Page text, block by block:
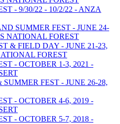
- 9/30/22 - 10/2/22 - ANZA
SUMMER FEST - JUNE 24-
NATIONAL FOREST
& FIELD DAY - JUNE 21-23,
FOREST
- OCTOBER 1-3, 2021 -
FEST - JUNE 26-28,
- OCTOBER 4-6, 2019 -
- OCTOBER 5-7, 2018 -